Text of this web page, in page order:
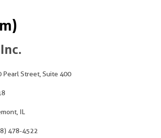
Pearl Street, Suite 400
IL
478-4522